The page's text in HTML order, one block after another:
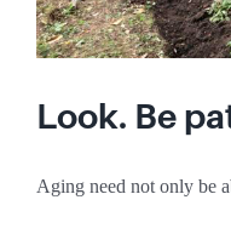
Look. Be
Aging need not only be